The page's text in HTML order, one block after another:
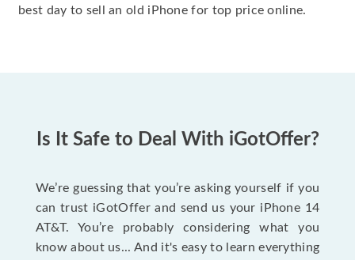
best day to sell an old iPhone for top price online.
Is It Safe to Deal With iGotOffer?
We’re guessing that you’re asking yourself if you
can trust iGotOffer and send us your iPhone 14
AT&T. You’re probably considering what you
know about us... And it's easy to learn everything